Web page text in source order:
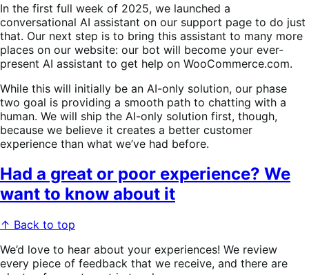
In the first full week of 2025, we launched a
conversational AI assistant on our support page to do just
that. Our next step is to bring this assistant to many more
places on our website: our bot will become your ever-
present AI assistant to get help on WooCommerce.com.
While this will initially be an AI-only solution, our phase
two goal is providing a smooth path to chatting with a
human. We will ship the AI-only solution first, though,
because we believe it creates a better customer
experience than what we’ve had before.
Had a great or poor experience? We
want to know about it
↑ Back to top
We’d love to hear about your experiences! We review
every piece of feedback that we receive, and there are